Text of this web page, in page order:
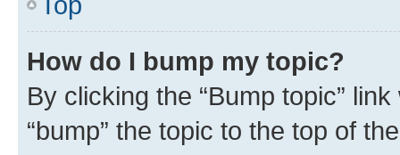
How do I bump my topic?
By clicking the “Bump topic”
“bump” the topic to the top of